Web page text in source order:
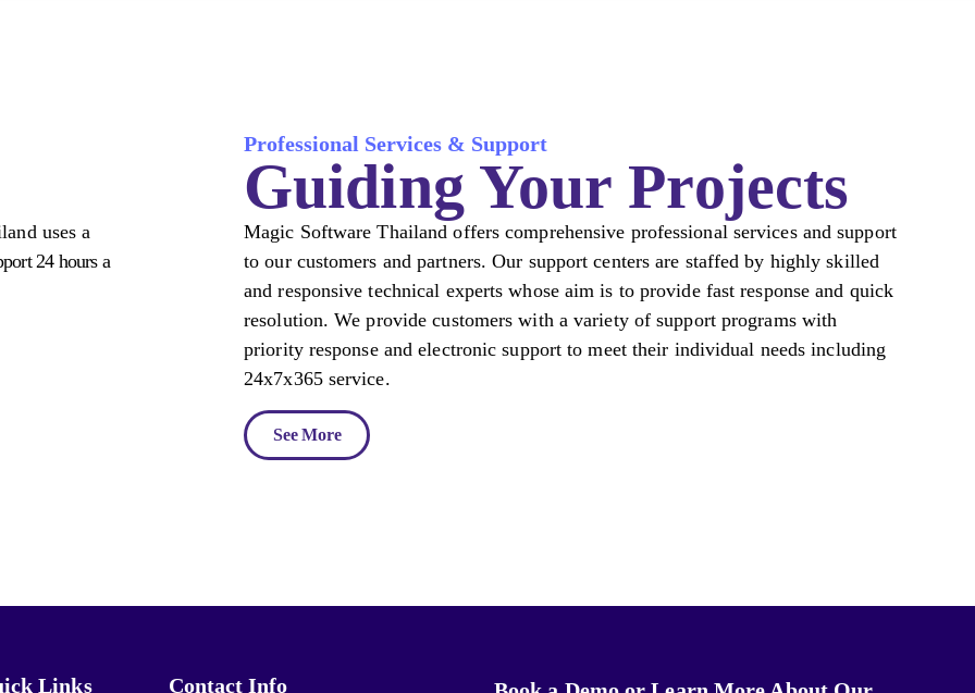
uses a
24 hours a
Professional Services & Support
Guiding Your Projects
Magic Software Thailand offers comprehensive professional services and support
to our customers and partners. Our support centers are staffed by highly skilled
and responsive technical experts whose aim is to provide fast response and quick
resolution. We provide customers with a variety of support programs with
priority response and electronic support to meet their individual needs including
24x7x365 service.
See More
Links Contact Info